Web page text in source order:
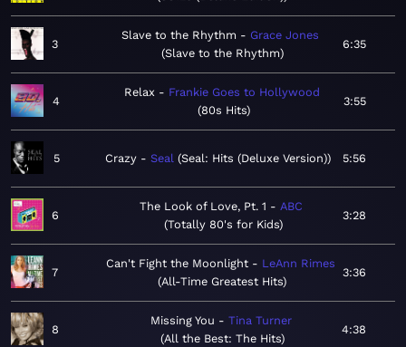
3
Slave to the Rhythm
Grace Jones
Slave to the Rhythm
6:35
4
Relax
Frankie Goes to Hollywood
80s Hits
3:55
5 Crazy Seal Seal: Hits (Deluxe Version) 5:56
6
The Look of Love, Pt. 1
ABC
Totally 80's for Kids
3:28
7
Can't Fight the Moonlight
LeAnn Rimes
All-Time Greatest Hits
3:36
8
Missing You
Tina Turner
All the Best: The Hits
4:38